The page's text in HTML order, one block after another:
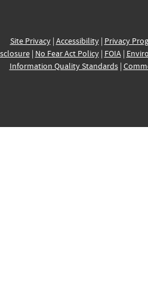
Site Privacy| Accessibility| Privacy
| No Fear Act Policy| FOIA|
Information Quality Standards|